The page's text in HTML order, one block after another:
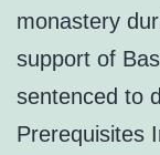
monastery
support of
sentenced to
Prerequisites